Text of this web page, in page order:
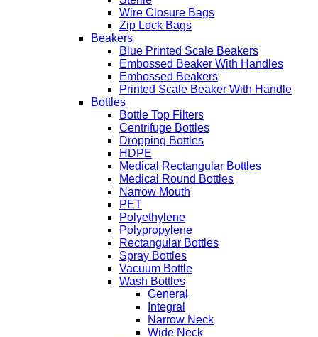
Wire Closure Bags
Zip Lock Bags
Beakers
Blue Printed Scale Beakers
Embossed Beaker With Handles
Embossed Beakers
Printed Scale Beaker With Handle
Bottles
Bottle Top Filters
Centrifuge Bottles
Dropping Bottles
HDPE
Medical Rectangular Bottles
Medical Round Bottles
Narrow Mouth
PET
Polyethylene
Polypropylene
Rectangular Bottles
Spray Bottles
Vacuum Bottle
Wash Bottles
General
Integral
Narrow Neck
Wide Neck